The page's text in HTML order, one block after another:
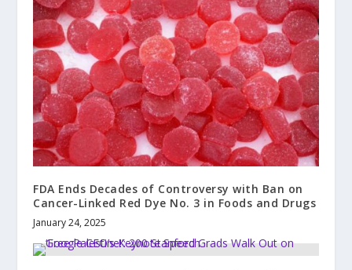
FDA Ends Decades of Controversy with Ban on
Cancer-Linked Red Dye No. 3 in Foods and Drugs
January 24, 2025